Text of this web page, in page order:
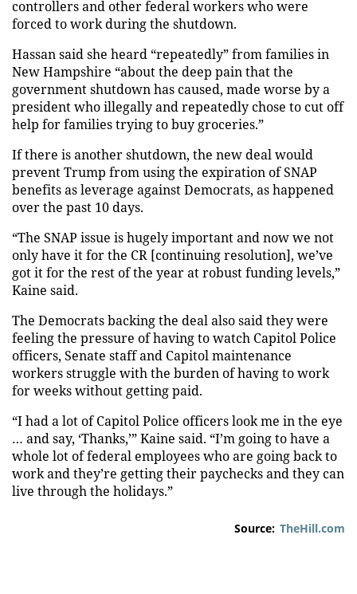
controllers and other federal workers who were
forced to work during the shutdown.
Hassan said she heard “repeatedly” from families in
New Hampshire “about the deep pain that the
government shutdown has caused, made worse by a
president who illegally and repeatedly chose to cut off
help for families trying to buy groceries.”
If there is another shutdown, the new deal would
prevent Trump from using the expiration of SNAP
benefits as leverage against Democrats, as happened
over the past 10 days.
“The SNAP issue is hugely important and now we not
only have it for the CR [continuing resolution], we’ve
got it for the rest of the year at robust funding levels,”
Kaine said.
The Democrats backing the deal also said they were
feeling the pressure of having to watch Capitol Police
officers, Senate staff and Capitol maintenance
workers struggle with the burden of having to work
for weeks without getting paid.
“I had a lot of Capitol Police officers look me in the eye
… and say, ‘Thanks,’” Kaine said. “I’m going to have a
whole lot of federal employees who are going back to
work and they’re getting their paychecks and they can
live through the holidays.”
Source: TheHill.com